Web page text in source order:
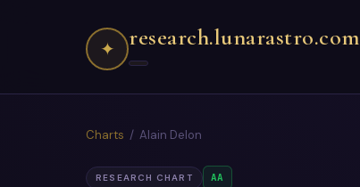
✦ research.lunarastro.com
Charts / Alain Delon
RESEARCH CHART AA